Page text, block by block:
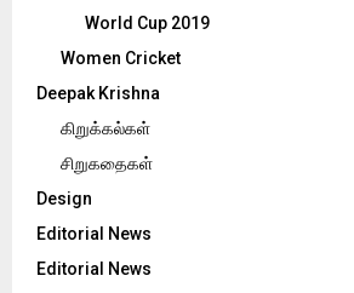
World Cup 2019
Women Cricket
Deepak Krishna
கிறுக்கல்கள்
சிறுகதைகள்
Design
Editorial News
Editorial News